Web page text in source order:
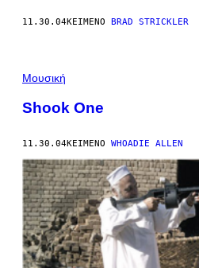
11.30.04ΚΕΊΜΕΝΟ BRAD STRICKLER
Μουσική
Shook One
11.30.04ΚΕΊΜΕΝΟ WHOADIE ALLEN